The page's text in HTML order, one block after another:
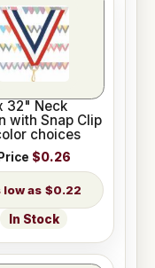
32" Neck
with Snap Clip
choices
Price $0.26
$0.22
In Stock